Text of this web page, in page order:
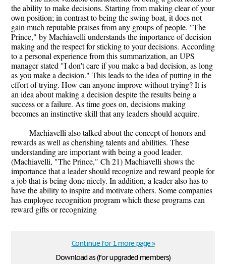
the ability to make decisions. Starting from making clear of your
own position; in contrast to being the swing boat, it does not
gain much reputable praises from any groups of people. "The
Prince," by Machiavelli understands the importance of decision
making and the respect for sticking to your decisions. According
to a personal experience from this summarization, an UPS
manager stated "I don't care if you make a bad decision, as long
as you make a decision." This leads to the idea of putting in the
effort of trying. How can anyone improve without trying? It is
an idea about making a decision despite the results being a
success or a failure. As time goes on, decisions making
becomes an instinctive skill that any leaders should acquire.
Machiavelli also talked about the concept of honors and
rewards as well as cherishing talents and abilities. These
understanding are important with being a good leader.
(Machiavelli, "The Prince," Ch 21) Machiavelli shows the
importance that a leader should recognize and reward people for
a job that is being done nicely. In addition, a leader also has to
have the ability to inspire and motivate others. Some companies
has employee recognition program which these programs can
reward gifts or recognizing
Download as (for upgraded members)
Continue for 1 more page »